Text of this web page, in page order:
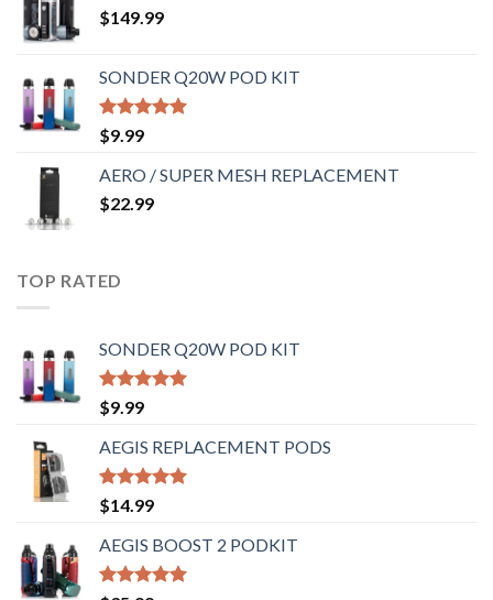
$149.99
SONDER Q20W POD KIT
Rated
out of 5
$9.99
AERO / SUPER MESH REPLACEMENT
$22.99
TOP RATED
SONDER Q20W POD KIT
Rated
out of 5
$9.99
AEGIS REPLACEMENT PODS
Rated5.00
out of 5
$14.99
AEGIS BOOST 2 PODKIT